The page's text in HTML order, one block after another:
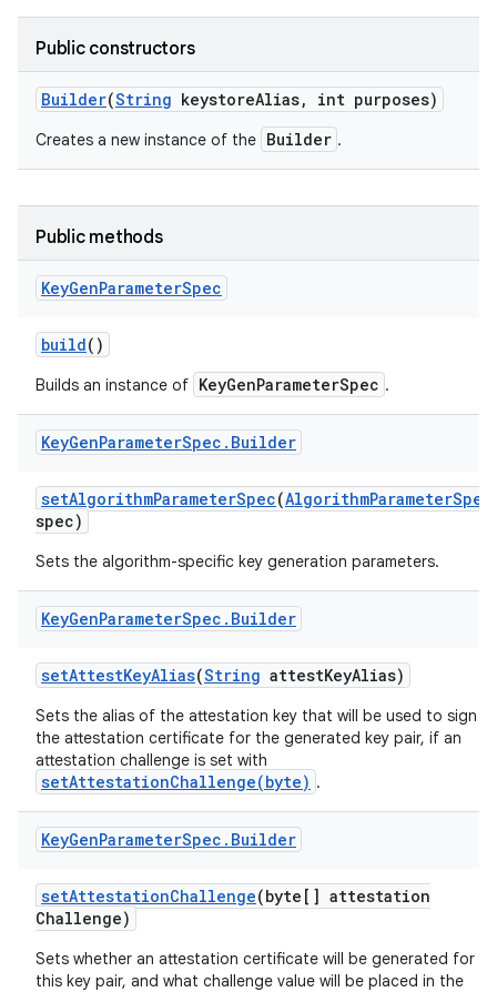
Public constructors
Builder(String keystoreAlias, int purposes)
Creates a new instance of the Builder .
Public methods
KeyGenParameterSpec
build()
Builds an instance of KeyGenParameterSpec .
KeyGenParameterSpec . Builder
setAlgorithmParameterSpec(AlgorithmParameterSpec
spec)
Sets the algorithm-specific key generation parameters.
KeyGenParameterSpec . Builder
setAttestKeyAlias(String attestKeyAlias)
Sets the alias of the attestation key that will be used to sign
the attestation certificate for the generated key pair, if an
attestation challenge is set with
setAttestationChallenge(byte) .
KeyGenParameterSpec . Builder
setAttestationChallenge(byte[] attestation
Challenge)
Sets whether an attestation certificate will be generated for
this key pair, and what challenge value will be placed in the